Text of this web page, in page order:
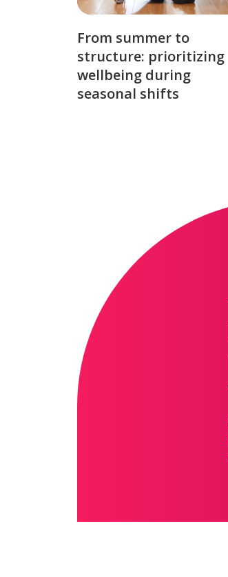
From summer to
structure: prioritizing
wellbeing during
seasonal shifts